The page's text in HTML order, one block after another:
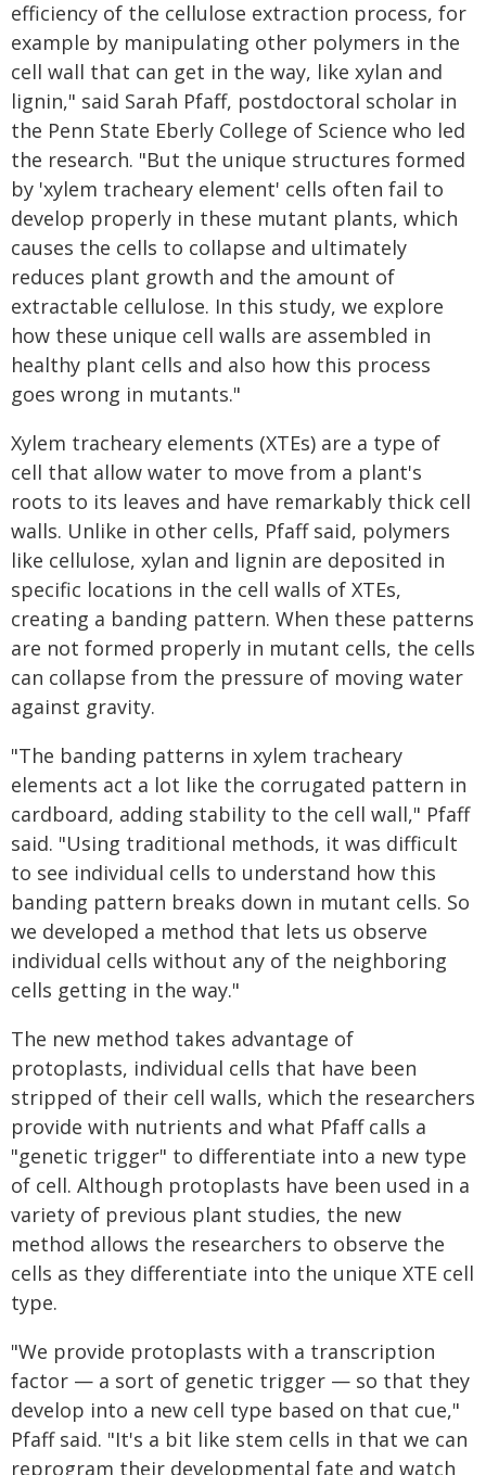
efficiency of the cellulose extraction process, for
example by manipulating other polymers in the
cell wall that can get in the way, like xylan and
lignin," said Sarah Pfaff, postdoctoral scholar in
the Penn State Eberly College of Science who led
the research. "But the unique structures formed
by 'xylem tracheary element' cells often fail to
develop properly in these mutant plants, which
causes the cells to collapse and ultimately
reduces plant growth and the amount of
extractable cellulose. In this study, we explore
how these unique cell walls are assembled in
healthy plant cells and also how this process
goes wrong in mutants."
Xylem tracheary elements (XTEs) are a type of
cell that allow water to move from a plant's
roots to its leaves and have remarkably thick cell
walls. Unlike in other cells, Pfaff said, polymers
like cellulose, xylan and lignin are deposited in
specific locations in the cell walls of XTEs,
creating a banding pattern. When these patterns
are not formed properly in mutant cells, the cells
can collapse from the pressure of moving water
against gravity.
"The banding patterns in xylem tracheary
elements act a lot like the corrugated pattern in
cardboard, adding stability to the cell wall," Pfaff
said. "Using traditional methods, it was difficult
to see individual cells to understand how this
banding pattern breaks down in mutant cells. So
we developed a method that lets us observe
individual cells without any of the neighboring
cells getting in the way."
The new method takes advantage of
protoplasts, individual cells that have been
stripped of their cell walls, which the researchers
provide with nutrients and what Pfaff calls a
"genetic trigger" to differentiate into a new type
of cell. Although protoplasts have been used in a
variety of previous plant studies, the new
method allows the researchers to observe the
cells as they differentiate into the unique XTE cell
type.
"We provide protoplasts with a transcription
factor — a sort of genetic trigger — so that they
develop into a new cell type based on that cue,"
Pfaff said. "It's a bit like stem cells in that we can
reprogram their developmental fate and watch